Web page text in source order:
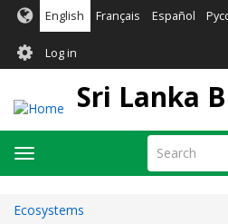
Skip
main
content
English Français Español
User
account
menu
Log in
Sri Lanka
Search
Toggle
navigation
Ecosystems